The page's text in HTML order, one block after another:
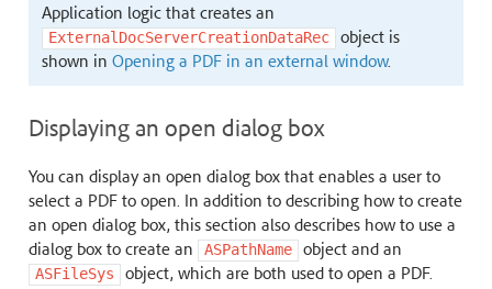
Application logic that creates an
ExternalDocServerCreationDataRec
object is
shown in Opening a PDF in an external window.
Displaying an open dialog box
You can display an open dialog box that enables a user to
select a PDF to open. In addition to describing how to create
an open dialog box, this section also describes how to use a
dialog box to create an
ASPathName object and an
ASFileSys object, which are both used to open a PDF.